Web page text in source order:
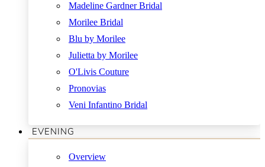
Madeline Gardner Bridal
Morilee Bridal
Blu by Morilee
Julietta by Morilee
O'Livis Couture
Pronovias
Veni Infantino Bridal
EVENING
Overview